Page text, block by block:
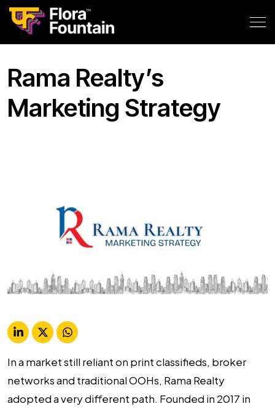
Rama Realty’s
Marketing Strategy
In a market still reliant on print classifieds, broker
networks and traditional OOHs, Rama Realty
adopted a very different path. Founded in 2017 in